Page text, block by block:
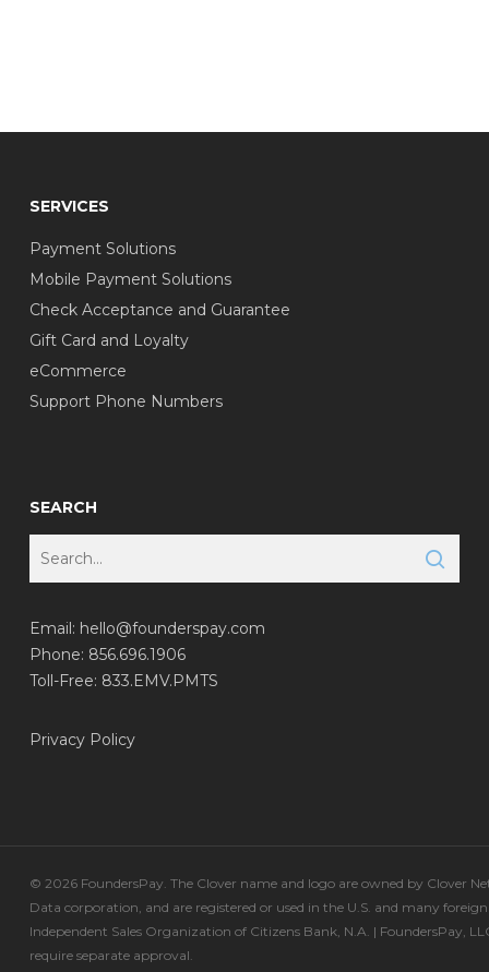
SERVICES
Payment Solutions
Mobile Payment Solutions
Check Acceptance and Guarantee
Gift Card and Loyalty
eCommerce
Support Phone Numbers
SEARCH
Email: hello@founderspay.com
Phone: 856.696.1906
Toll-Free: 833.EMV.PMTS
Privacy Policy
© 2026 FoundersPay. The Clover name and logo are owned by Clover
Data corporation, and are registered or used in the U.S. and many
Independent Sales Organization of Citizens Bank, N.A. | FoundersPay,
require separate approval.